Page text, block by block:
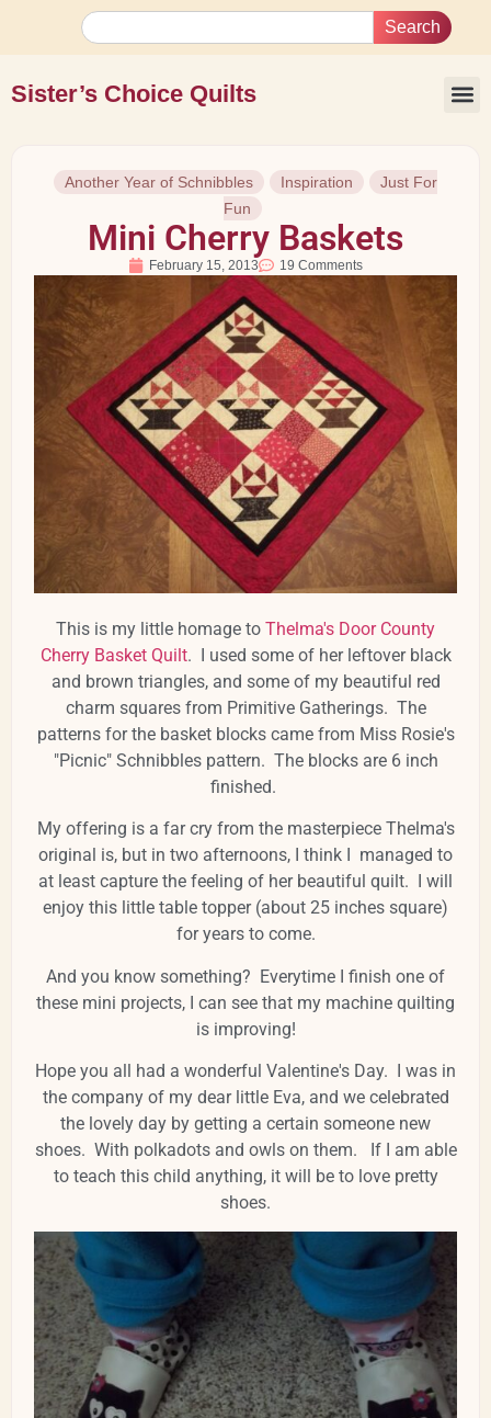
Search
Sister’s Choice Quilts
Another Year of Schnibbles Inspiration
Just For
Fun
Mini Cherry Baskets
February 15, 2013 19 Comments
This is my little homage to Thelma's Door County
Cherry Basket Quilt. I used some of her leftover black
and brown triangles, and some of my beautiful red
charm squares from Primitive Gatherings. The
patterns for the basket blocks came from Miss Rosie's
"Picnic" Schnibbles pattern. The blocks are 6 inch
finished.
My offering is a far cry from the masterpiece Thelma's
original is, but in two afternoons, I think I managed to
at least capture the feeling of her beautiful quilt. I will
enjoy this little table topper (about 25 inches square)
for years to come.
And you know something? Everytime I finish one of
these mini projects, I can see that my machine quilting
is improving!
Hope you all had a wonderful Valentine's Day. I was in
the company of my dear little Eva, and we celebrated
the lovely day by getting a certain someone new
shoes. With polkadots and owls on them. If I am able
to teach this child anything, it will be to love pretty
shoes.